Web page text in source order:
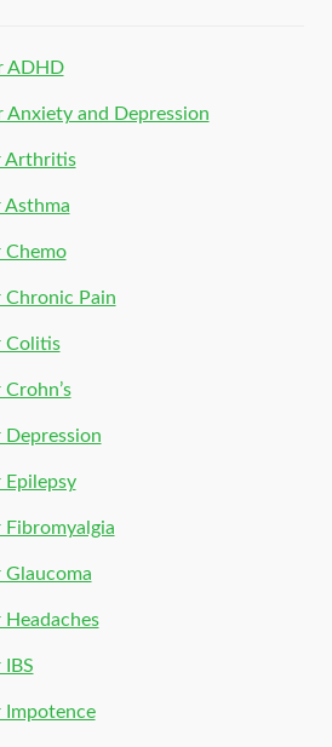
ADHD
Anxiety and Depression
Arthritis
Pain
Colitis